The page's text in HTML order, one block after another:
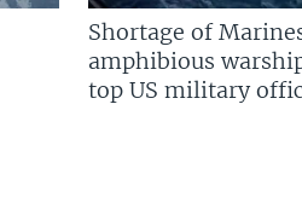
Shortage of
amphibious
top US military